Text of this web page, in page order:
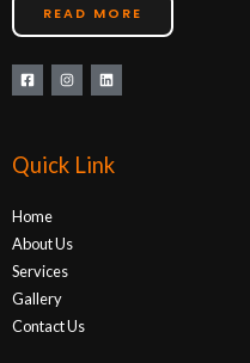
READ MORE
Quick Link
Home
About Us
Services
Gallery
Contact Us